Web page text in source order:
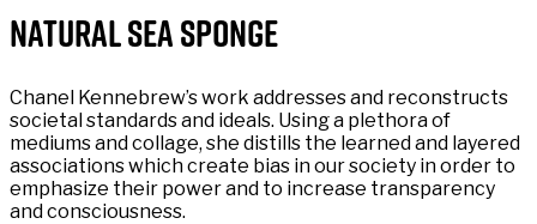
Natural Sea Sponge
Chanel Kennebrew’s work addresses and reconstructs
societal standards and ideals. Using a plethora of
mediums and collage, she distills the learned and layered
associations which create bias in our society in order to
emphasize their power and to increase transparency
and consciousness.